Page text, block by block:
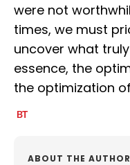
were not
times, we must
uncover what
essence, the
the optimization
ABOUT THE AUTHOR